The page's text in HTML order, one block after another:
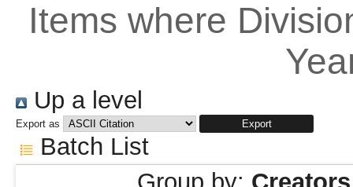
Items where
Up a level
Export as
Batch List